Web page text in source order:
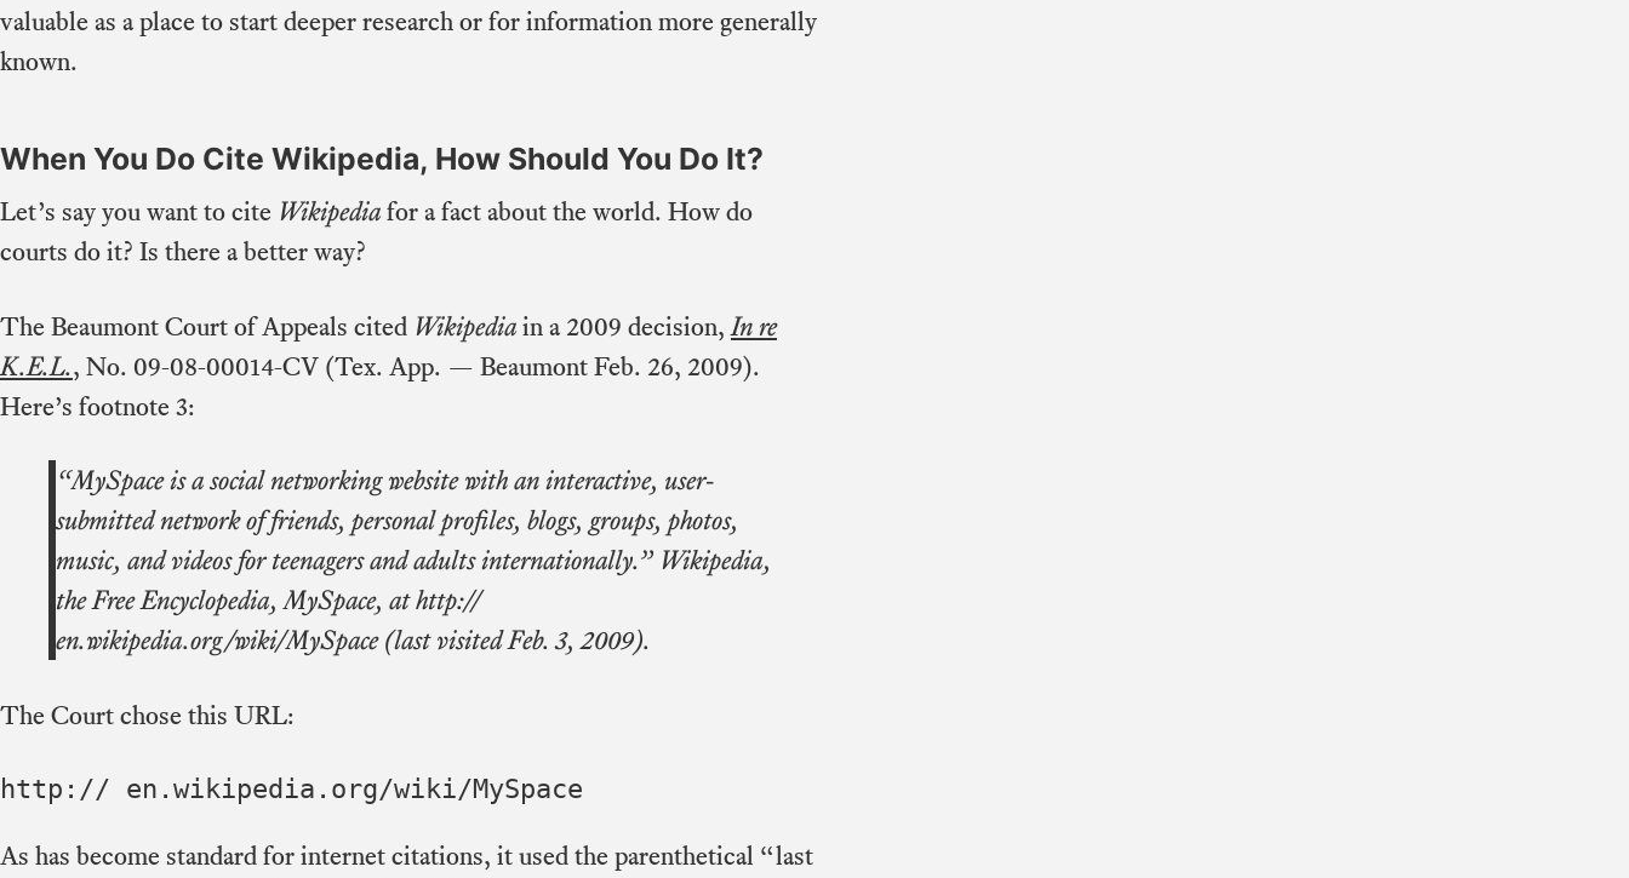
valuable as a place to start deeper research or for information more generally
known.
When You Do Cite Wikipedia, How Should You Do It?
Let’s say you want to cite Wikipediafor a fact about the world. How do
courts do it? Is there a better way?
The Beaumont Court of Appeals cited Wikipediain a 2009 decision,In re
K.E.L., No. 09-08-00014-CV (Tex. App. — Beaumont Feb. 26, 2009).
Here’s footnote 3:
“MySpace is a social networking website with an interactive, user-
submitted network of friends, personal profiles, blogs, groups, photos,
music, and videos for teenagers and adults internationally.” Wikipedia,
the Free Encyclopedia, MySpace, at http://
en.wikipedia.org/wiki/MySpace (last visited Feb. 3, 2009).
The Court chose this URL:
http:// en.wikipedia.org/wiki/MySpace
As has become standard for internet citations, it used the parenthetical “last